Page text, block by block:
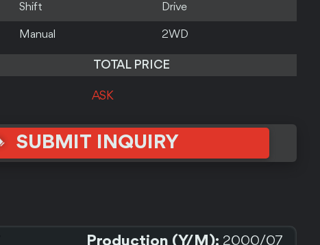
Shift Drive
Manual 2WD
TOTAL PRICE
ASK
SUBMIT INQUIRY
Production (Y/M): 2000/07